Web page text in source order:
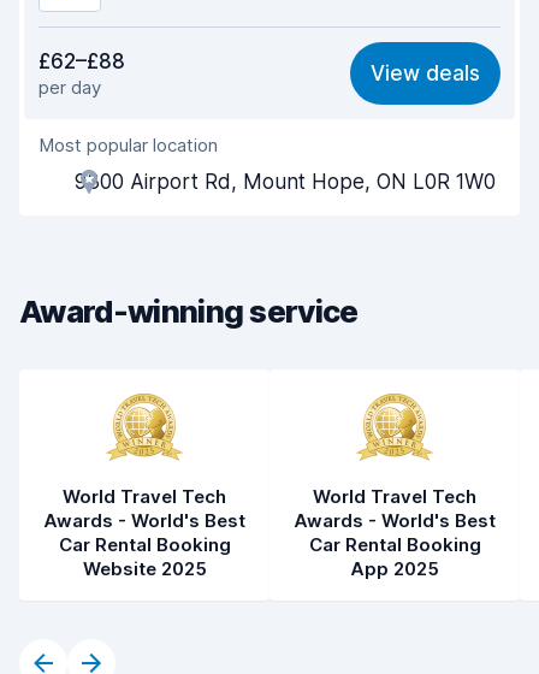
8.1
Ease of finding 8.2
Agent helpfulness
Pick-up speed
Car cleanliness
£62–£88
per day
View deals
Most popular location
9300 Airport Rd, Mount Hope, ON L0R 1W0
Award-winning service
World Travel Tech
Awards - World's Best
Car Rental Booking
Website 2025
World Travel Tech
Awards - World's Best
Car Rental Booking
App 2025